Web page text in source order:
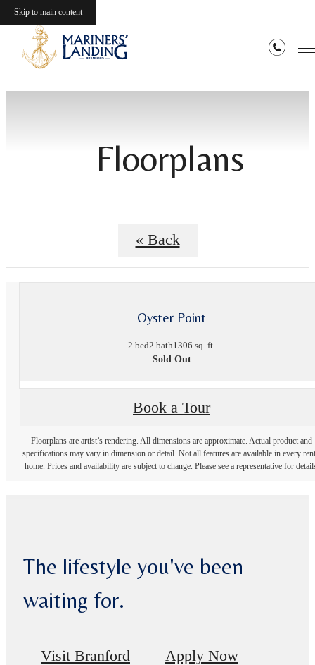
Skip to main content
Floorplans
« Back
Oyster Point
2 bed2 bath1306 sq. ft.
Sold Out
Book a Tour
Floorplans are artist’s rendering. All dimensions are approximate. Actual product and
specifications may vary in dimension or detail. Not all features are available in every
home. Prices and availability are subject to change. Please see a representative for
The lifestyle you've been
waiting for.
Visit Branford Apply Now